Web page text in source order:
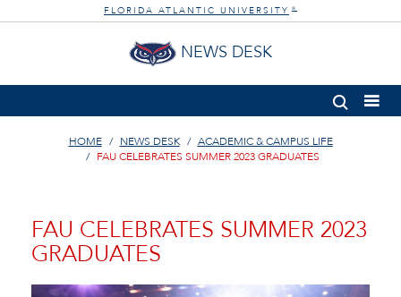
FLORIDA ATLANTIC UNIVERSITY ®
NEWS DESK
HOME NEWS DESK
ACADEMIC & CAMPUS LIFE
FAU CELEBRATES SUMMER 2023 GRADUATES
FAU CELEBRATES SUMMER 2023
GRADUATES